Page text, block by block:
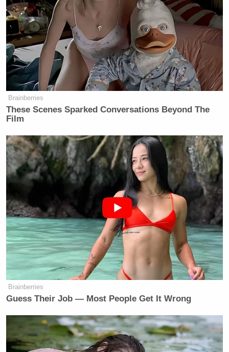
Brainberries
These Scenes Sparked Conversations Beyond The
Film
Brainberries
Guess Their Job — Most People Get It Wrong